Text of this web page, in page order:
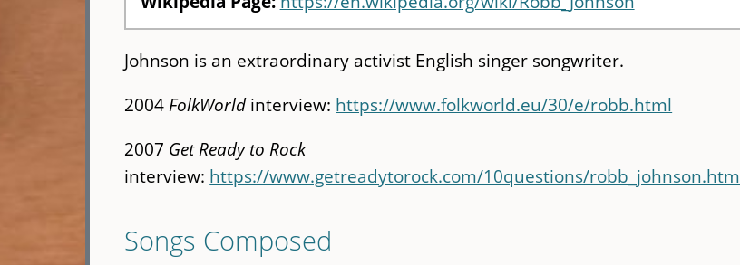
Johnson is an extraordinary activist English singer songwriter.
2004FolkWorldinterview: https://www.folkworld.eu/30/e/robb.html
2007 Get Ready to Rock
interview: https://www.getreadytorock.com/10questions/robb_johnson.htm
Songs Composed